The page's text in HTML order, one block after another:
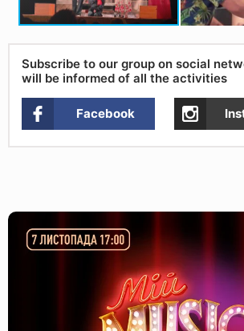
Subscribe to our group on social
will be informed of all the activities
Facebook